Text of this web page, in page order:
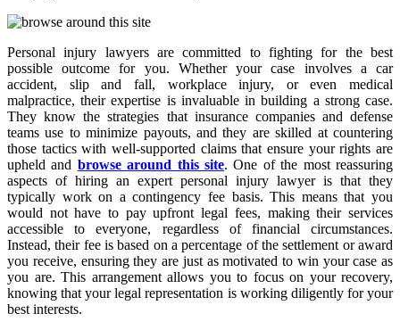
Personal injury lawyers are committed to fighting for the best
possible outcome for you. Whether your case involves a car
accident, slip and fall, workplace injury, or even medical
malpractice, their expertise is invaluable in building a strong case.
They know the strategies that insurance companies and defense
teams use to minimize payouts, and they are skilled at countering
those tactics with well-supported claims that ensure your rights are
upheld and browse around this site. One of the most reassuring
aspects of hiring an expert personal injury lawyer is that they
typically work on a contingency fee basis. This means that you
would not have to pay upfront legal fees, making their services
accessible to everyone, regardless of financial circumstances.
Instead, their fee is based on a percentage of the settlement or award
you receive, ensuring they are just as motivated to win your case as
you are. This arrangement allows you to focus on your recovery,
knowing that your legal representation is working diligently for your
best interests.